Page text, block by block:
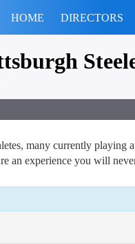
HOME DIRECTORS
many currently
an experience you will